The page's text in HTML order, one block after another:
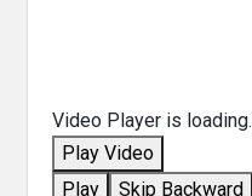
Video Player is loading.
Play Video
Play
Skip Backward